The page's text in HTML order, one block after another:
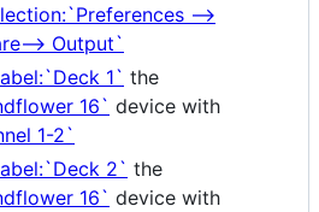
-->
> Output`
1` the
16` device with
1-2`
2` the
16` device with